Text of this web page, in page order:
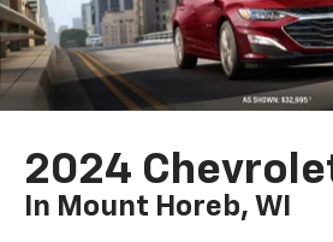
2024
In Mount Horeb, WI